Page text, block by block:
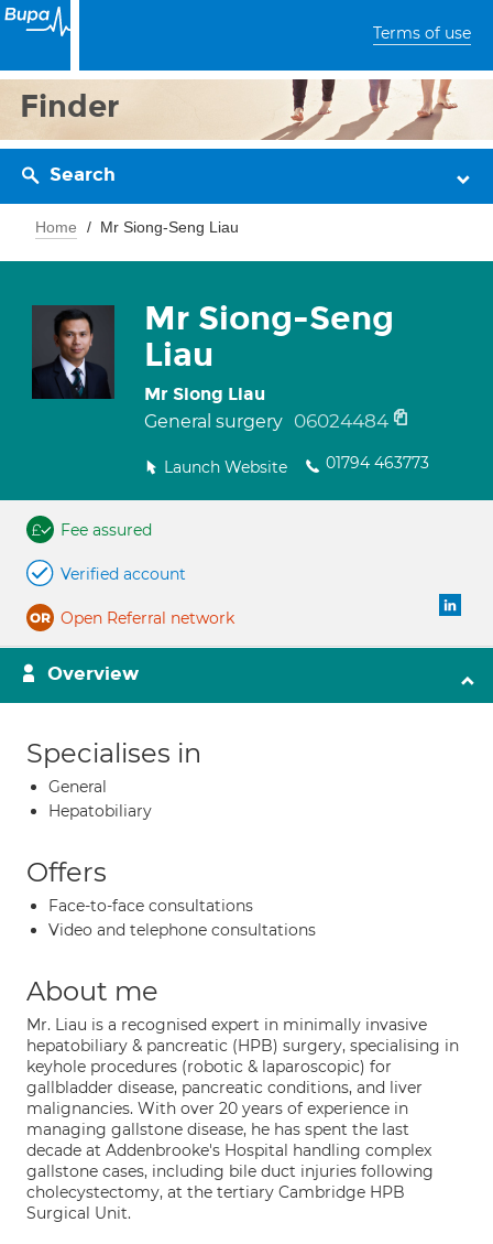
Terms of use
Finder
Search
Home Mr Siong-Seng Liau
Mr Siong-Seng
Liau
Mr Siong Liau
General surgery 06024484
Launch Website 01794 463773
Fee assured
Verified account
Open Referral network
Overview
Specialises in
General
Hepatobiliary
Offers
Face-to-face consultations
Video and telephone consultations
About me
Mr. Liau is a recognised expert in minimally invasive
hepatobiliary & pancreatic (HPB) surgery, specialising in
keyhole procedures (robotic & laparoscopic) for
gallbladder disease, pancreatic conditions, and liver
malignancies. With over 20 years of experience in
managing gallstone disease, he has spent the last
decade at Addenbrooke's Hospital handling complex
gallstone cases, including bile duct injuries following
cholecystectomy, at the tertiary Cambridge HPB
Surgical Unit.